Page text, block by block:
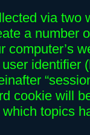
via two
a number
computer’s
identifier
cookie will
which topics